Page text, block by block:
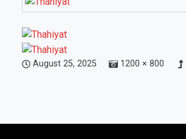
August 25, 2025 1200 × 800